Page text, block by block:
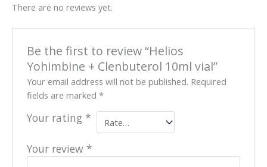
There are no reviews yet.
Be the first to review “Helios
Yohimbine + Clenbuterol 10ml vial”
Your email address will not be published. Required
fields are marked*
Your rating *
Your review *